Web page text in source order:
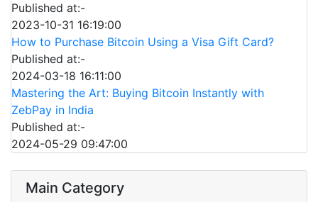
Published at:-
2023-10-31 16:19:00
How to Purchase Bitcoin Using a Visa Gift Card?
Published at:-
2024-03-18 16:11:00
Mastering the Art: Buying Bitcoin Instantly with
ZebPay in India
Published at:-
2024-05-29 09:47:00
Main Category